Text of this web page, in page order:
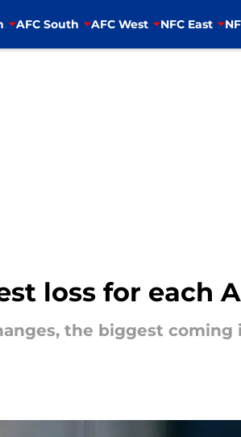
AFC South AFC West NFC East
loss for each
the biggest coming